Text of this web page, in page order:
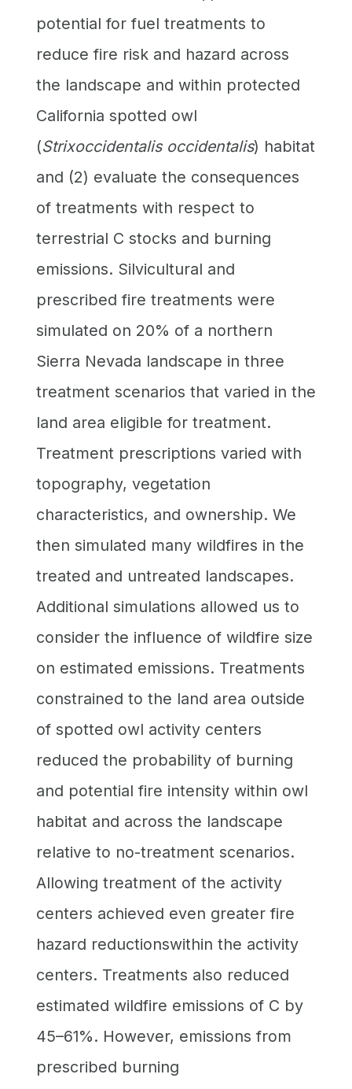
potential for fuel treatments to
reduce fire risk and hazard across
the landscape and within protected
California spotted owl
(Strixoccidentalis occidentalis) habitat
and (2) evaluate the consequences
of treatments with respect to
terrestrial C stocks and burning
emissions. Silvicultural and
prescribed fire treatments were
simulated on 20% of a northern
Sierra Nevada landscape in three
treatment scenarios that varied in the
land area eligible for treatment.
Treatment prescriptions varied with
topography, vegetation
characteristics, and ownership. We
then simulated many wildfires in the
treated and untreated landscapes.
Additional simulations allowed us to
consider the influence of wildfire size
on estimated emissions. Treatments
constrained to the land area outside
of spotted owl activity centers
reduced the probability of burning
and potential fire intensity within owl
habitat and across the landscape
relative to no-treatment scenarios.
Allowing treatment of the activity
centers achieved even greater fire
hazard reductionswithin the activity
centers. Treatments also reduced
estimated wildfire emissions of C by
45–61%. However, emissions from
prescribed burning